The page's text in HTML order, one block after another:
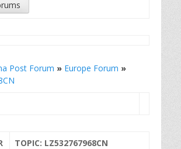
Post Forum » Europe Forum »
TOPIC: LZ532767968CN